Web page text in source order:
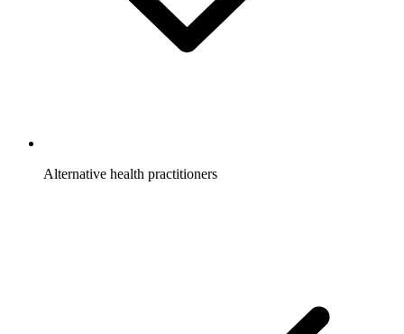
Alternative health practitioners